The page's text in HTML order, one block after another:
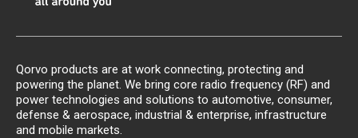
Qorvo products are at work connecting, protecting and
powering the planet. We bring core radio frequency (RF) and
power technologies and solutions to automotive, consumer,
defense & aerospace, industrial & enterprise, infrastructure
and mobile markets.